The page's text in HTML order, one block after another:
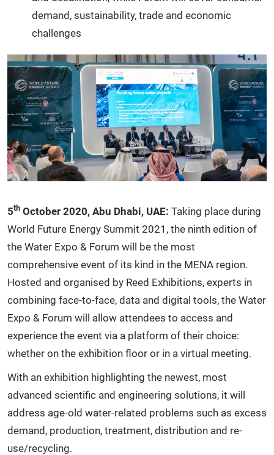
demand, sustainability, trade and economic
challenges
5th October 2020, Abu Dhabi, UAE: Taking place during
World Future Energy Summit 2021, the ninth edition of
the Water Expo & Forum will be the most
comprehensive event of its kind in the MENA region.
Hosted and organised by Reed Exhibitions, experts in
combining face-to-face, data and digital tools, the Water
Expo & Forum will allow attendees to access and
experience the event via a platform of their choice:
whether on the exhibition floor or in a virtual meeting.
With an exhibition highlighting the newest, most
advanced scientific and engineering solutions, it will
address age-old water-related problems such as excess
demand, production, treatment, distribution and re-
use/recycling.